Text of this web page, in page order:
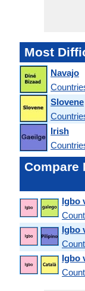
Most
Navajo
Slovene
Irish
Compare
Igbo
Igbo
Igbo